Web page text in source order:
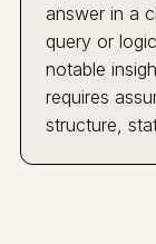
answer in a
query or
notable
requires
structure,